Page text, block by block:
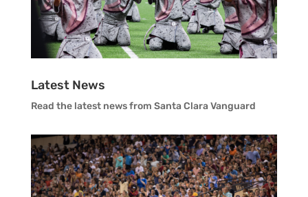
Vanguard Support
Latest News
Read the latest news from Santa Clara Vanguard